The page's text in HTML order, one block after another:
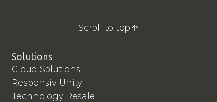
Scroll to top
Solutions
Cloud Solutions
Responsiv Unity
Technology Resale